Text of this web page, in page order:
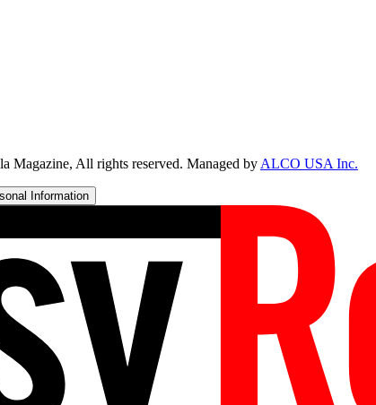
Magazine, All rights reserved. Managed byALCO USA Inc.
Information